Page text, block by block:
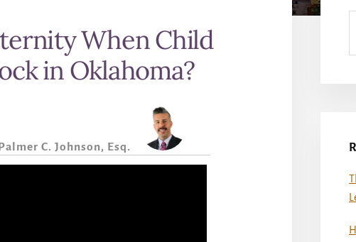
When Child
in Oklahoma?
C. Johnson, Esq.